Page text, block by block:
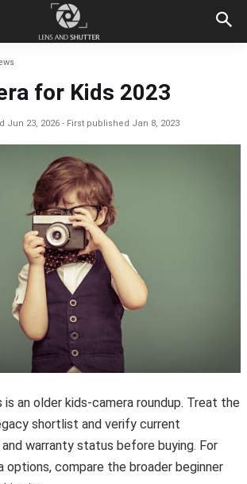
for Kids 2023
Jun 23, 2026 First published Jan 8, 2023
is an older kids-camera roundup. Treat the
shortlist and verify current
and warranty status before buying. For
options, compare the broader beginner